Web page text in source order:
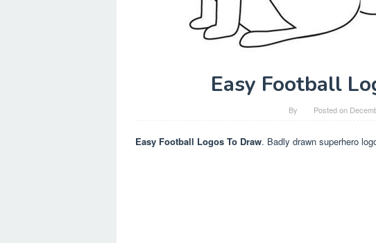
Easy Football
By Posted on
Easy Football Logos To Draw. Badly drawn superhero